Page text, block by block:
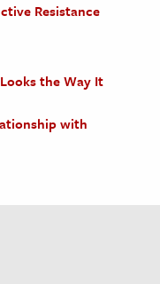
Resistance
the Way It
with